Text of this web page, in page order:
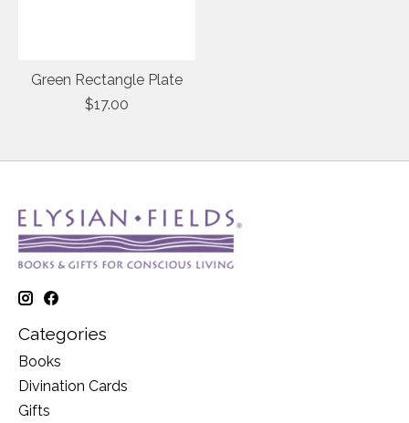
Green Rectangle Plate
$17.00
Categories
Books
Divination Cards
Gifts